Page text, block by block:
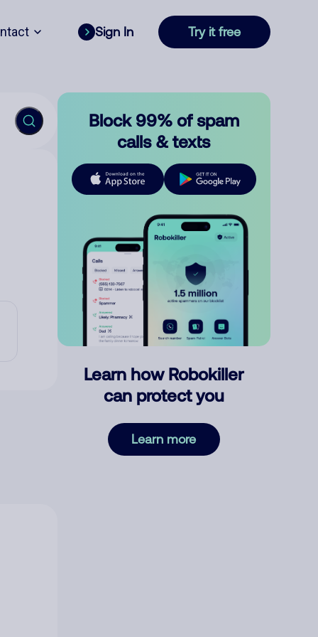
Sign In Try it free
Block 99% of spam
calls & texts
Learn how Robokiller
can protect you
Learn more